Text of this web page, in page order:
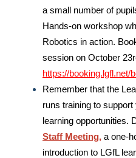
a small number of
Hands-on workshop
Robotics in action.
session on October
https://booking.lgfl.net/
Remember that the
runs training to
learning opportunities.
Staff Meeting, a one-
introduction to LGfL